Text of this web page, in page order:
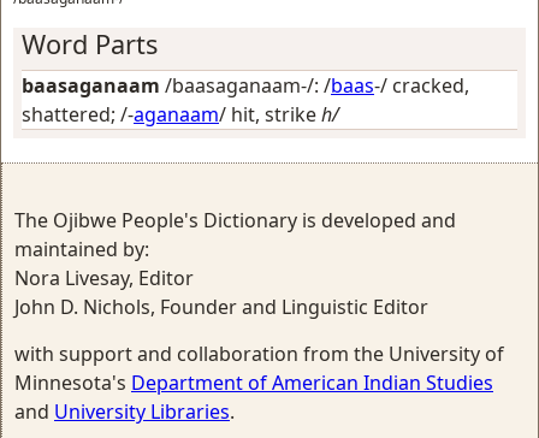
Word Parts
baasaganaam /baasaganaam-/: /baas-/ cracked,
shattered; /-aganaam/ hit, strikeh/
The Ojibwe People's Dictionary is developed and
maintained by:
Nora Livesay, Editor
John D. Nichols, Founder and Linguistic Editor
with support and collaboration from the University of
Minnesota's Department of American Indian Studies
and University Libraries.